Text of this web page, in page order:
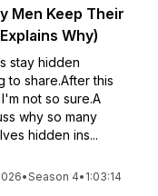
Men Keep Their
Why)
stay hidden
to share.After this
not so sure.A
why so many
hidden ins...
•Season 4• 1:03:14